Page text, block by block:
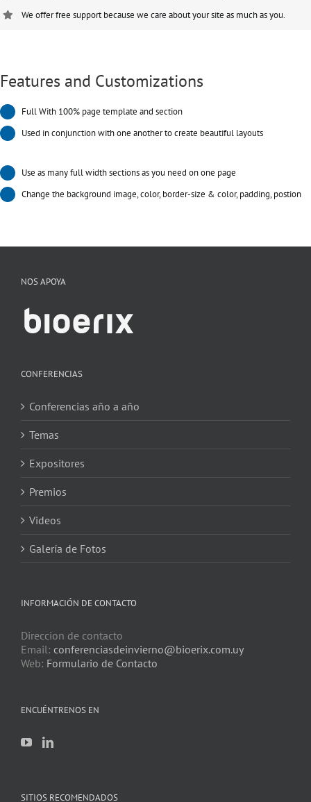
We offer free support because we care about your site as much as you.
Features and Customizations
Full With 100% page template and section
Used in conjunction with one another to create beautiful layouts
Use as many full width sections as you need on one page
Change the background image, color, border-size & color, padding, postion
NOS APOYA
CONFERENCIAS
Conferencias año a año
Temas
Expositores
Premios
Videos
Galería de Fotos
INFORMACIÓN DE CONTACTO
Direccion de contacto
Email: conferenciasdeinvierno@bioerix.com.uy
Web: Formulario de Contacto
ENCUÉNTRENOS EN
SITIOS RECOMENDADOS